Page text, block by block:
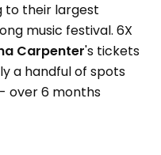
to their largest
music festival. 6X
Carpenter's tickets
a handful of spots
over 6 months